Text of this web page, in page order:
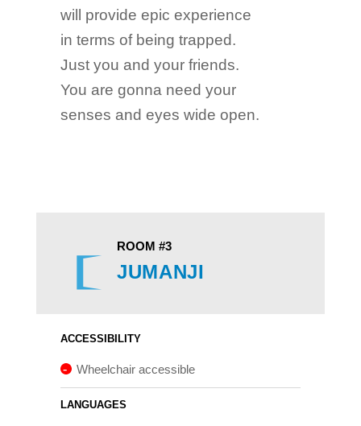
will provide epic experience
in terms of being trapped.
Just you and your friends.
You are gonna need your
senses and eyes wide open.
ROOM #3
JUMANJI
ACCESSIBILITY
Wheelchair accessible
LANGUAGES